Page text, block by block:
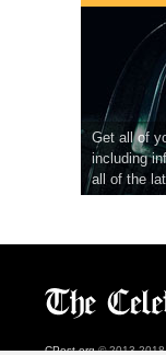
Get all of
including
all of the
CPost.org© 2013-2018